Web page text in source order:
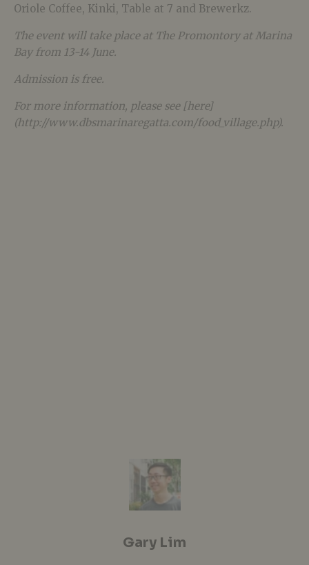
Oriole Coffee, Kinki, Table at 7 and Brewerkz.
The event will take place at The Promontory at Marina
Bay from 13-14 June.
Admission is free.
For more information, please see [here]
(http://www.dbsmarinaregatta.com/food_village.php).
Gary Lim